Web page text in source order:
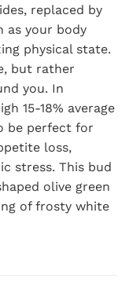
replaced by
as your body
physical state.
but rather
you. In
15-18% average
be perfect for
loss,
stress. This bud
olive green
of frosty white